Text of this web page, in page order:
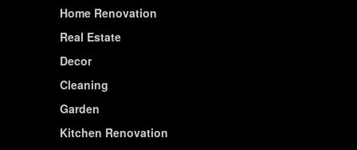
Home Renovation
Real Estate
Decor
Cleaning
Garden
Kitchen Renovation